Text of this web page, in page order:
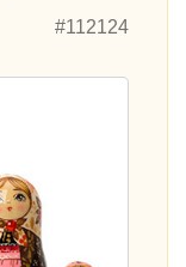
#112124